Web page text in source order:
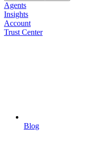
Agents
Insights
Account
Trust Center
Blog